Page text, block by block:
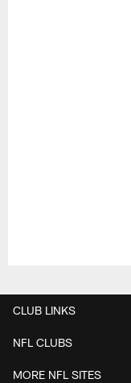
CLUB LINKS
NFL CLUBS
MORE NFL SITES